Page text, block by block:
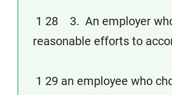
1 28 3. An employer
reasonable efforts to
1 29 an employee who